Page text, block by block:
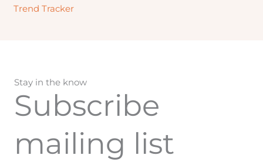
Trend Tracker
Stay in the know
Subscribe
mailing list